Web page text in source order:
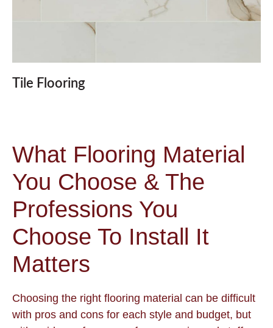
Tile Flooring
What Flooring Material
You Choose & The
Professions You
Choose To Install It
Matters
Choosing the right flooring material can be difficult
with pros and cons for each style and budget, but